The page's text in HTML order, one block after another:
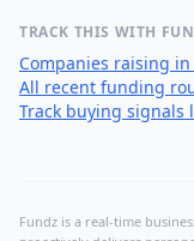
TRACK THIS WITH
Companies raising in
All recent funding
Track buying signals
Fundz is a real-time